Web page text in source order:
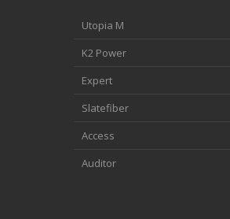
Utopia M
K2 Power
Expert
Slatefiber
Access
Auditor